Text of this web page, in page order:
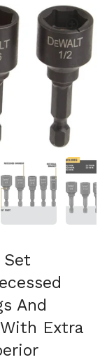
3
Mostra
And
Extra